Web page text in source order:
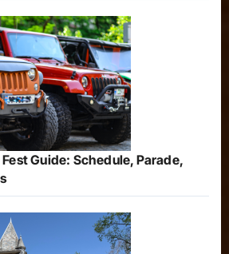
Guide: Schedule, Parade,